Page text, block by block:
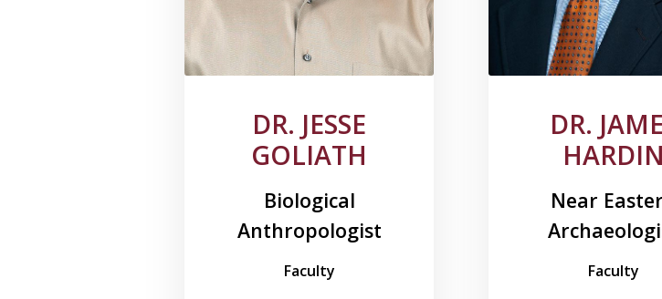
DR. JESSE
GOLIATH
Biological
Anthropologist
Faculty
DR.
HARDIN
Near
Faculty